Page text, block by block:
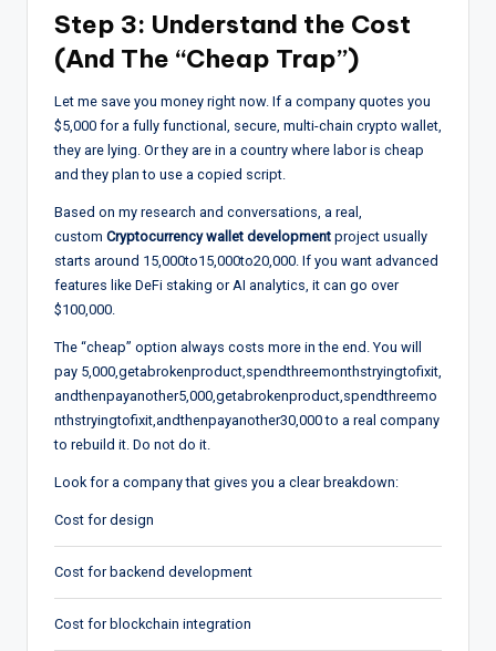
Step 3: Understand the Cost
(And The “Cheap Trap”)
Let me save you money right now. If a company quotes you
$5,000 for a fully functional, secure, multi-chain crypto wallet,
they are lying. Or they are in a country where labor is cheap
and they plan to use a copied script.
Based on my research and conversations, a real,
custom Cryptocurrency wallet development project usually
starts around 15,000to15 000to20,000. If you want advanced
features like DeFi staking or AI analytics, it can go over
$100,000.
The “cheap” option always costs more in the end. You will
pay 5,000,getabrokenproduct,spendthreemonthstryingtofixit,
andthenpayanother5 000 getabrokenproduct spendthreemo
nthstryingtofxit andthenpayanother30,000 to a real company
to rebuild it. Do not do it.
Look for a company that gives you a clear breakdown:
Cost for design
Cost for backend development
Cost for blockchain integration